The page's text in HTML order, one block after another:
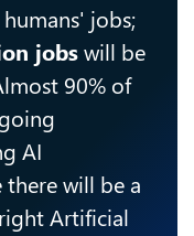
jobs;
jobswill be
90% of
AI
will be a
Artificial